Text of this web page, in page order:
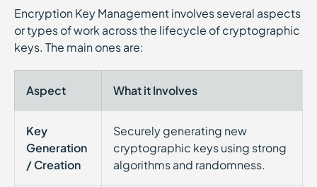
Encryption Key Management involves several aspects
or types of work across the lifecycle of cryptographic
keys. The main ones are:
Aspect What it Involves
Key
Generation
/ Creation
Securely generating new
cryptographic keys using strong
algorithms and randomness.